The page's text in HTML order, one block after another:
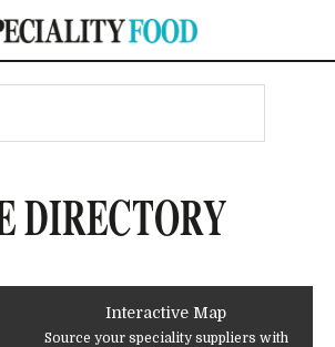
DIRECTORY
Interactive Map
Source your speciality suppliers with